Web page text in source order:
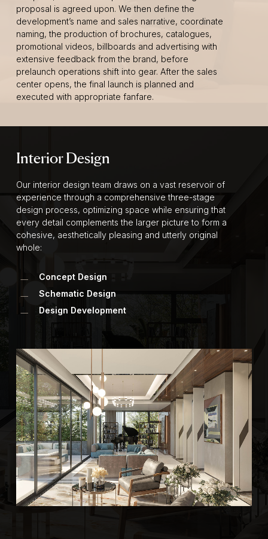
proposal is agreed upon. We then define the
development’s name and sales narrative, coordinate
naming, the production of brochures, catalogues,
promotional videos, billboards and advertising with
extensive feedback from the brand, before
prelaunch operations shift into gear. After the sales
center opens, the final launch is planned and
executed with appropriate fanfare.
Interior Design
Our interior design team draws on a vast reservoir of
experience through a comprehensive three-stage
design process, optimizing space while ensuring that
every detail complements the larger picture to form a
cohesive, aesthetically pleasing and utterly original
whole:
Concept Design
Schematic Design
Design Development